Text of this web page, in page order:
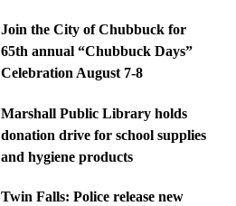
Join the City of Chubbuck for
65th annual “Chubbuck Days”
Celebration August 7-8
Marshall Public Library holds
donation drive for school supplies
and hygiene products
Twin Falls: Police release new